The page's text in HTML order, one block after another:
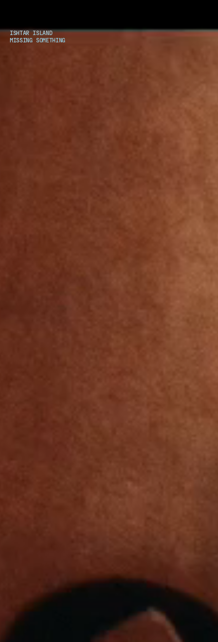
ISHTAR ISLAND
MISSING SOMETHING